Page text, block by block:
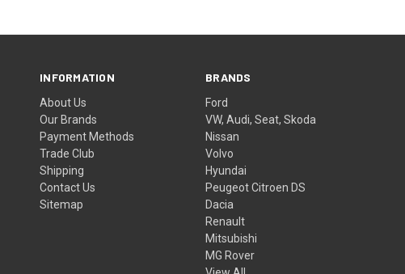
INFORMATION
About Us
Our Brands
Payment Methods
Trade Club
Shipping
Contact Us
Sitemap
BRANDS
Ford
VW, Audi, Seat, Skoda
Nissan
Volvo
Hyundai
Peugeot Citroen DS
Dacia
Renault
Mitsubishi
MG Rover